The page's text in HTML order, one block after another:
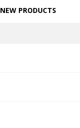
NEW PRODUCTS